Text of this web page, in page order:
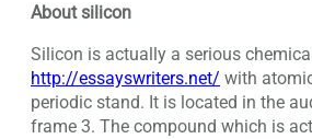
About silicon
Silicon is actually a serious
http://essayswriters.net/ with
periodic stand. It is located in the
frame 3. The compound which is